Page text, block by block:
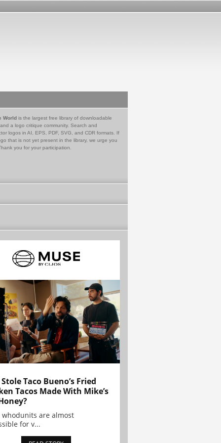
World is the largest free library of downloadable
a logo critique community. Search and
logos in AI, EPS, PDF, SVG, and CDR formats. If
that is not yet present in the library, we urge you
you for your participation.
Taco Bueno’s Fried
Tacos Made With Mike’s
whodunits are almost
for v...